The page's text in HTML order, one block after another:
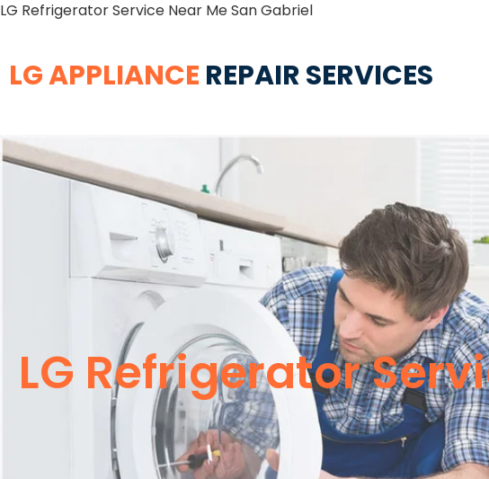
LG Refrigerator Service Near Me San Gabriel
LG APPLIANCE REPAIR SERVICES
LG Refrigerator